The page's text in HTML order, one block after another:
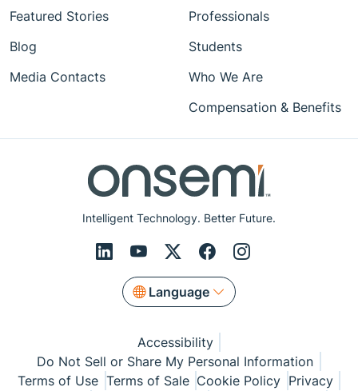
Intelligent Technology. Better Future.
Language
Featured Stories
Blog
Media Contacts
Professionals
Students
Who We Are
Compensation & Benefits
Accessibility
Do Not Sell or Share My Personal Information
Terms of Use Terms of Sale Cookie Policy Privacy